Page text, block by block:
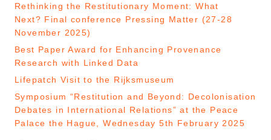
Rethinking the Restitutionary Moment: What
Next? Final conference Pressing Matter (27-28
November 2025)
Best Paper Award for Enhancing Provenance
Research with Linked Data
Lifepatch Visit to the Rijksmuseum
Symposium “Restitution and Beyond: Decolonisation
Debates in International Relations” at the Peace
Palace the Hague, Wednesday 5th February 2025